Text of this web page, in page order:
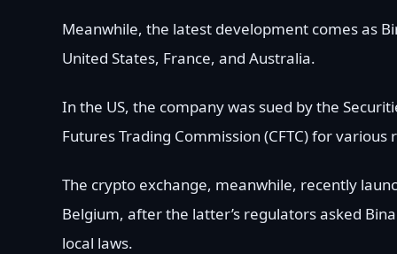
Meanwhile, the latest development comes as
United States, France, and Australia.
In the US, the company was sued by the
Futures Trading Commission (CFTC) for
The crypto exchange, meanwhile, recently
Belgium, after the latter’s regulators asked
local laws.